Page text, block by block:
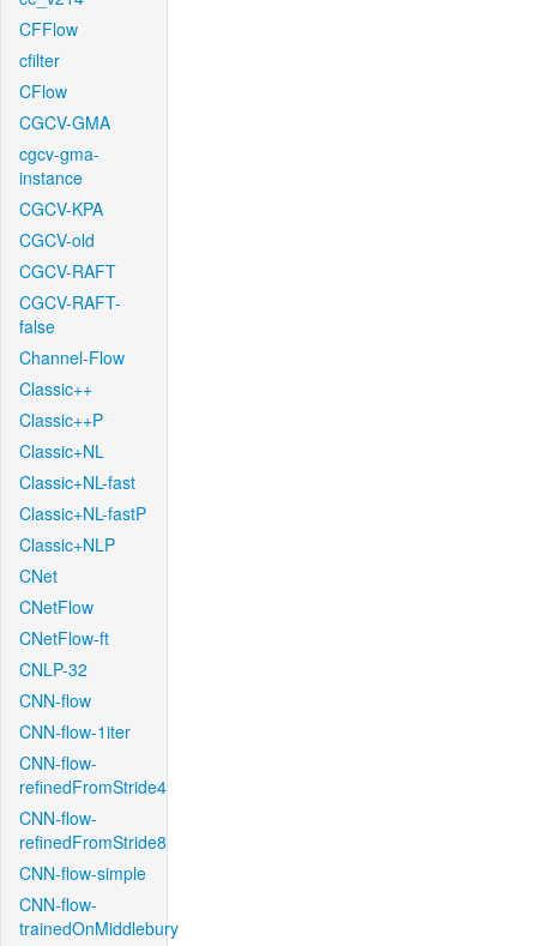
CFFlow
cfilter
CFlow
CGCV-GMA
cgcv-gma-
instance
CGCV-KPA
CGCV-old
CGCV-RAFT
CGCV-RAFT-
false
Channel-Flow
Classic++
Classic++P
Classic+NL
Classic+NL-fast
Classic+NL-fastP
Classic+NLP
CNet
CNetFlow
CNetFlow-ft
CNLP-32
CNN-flow
CNN-flow-1iter
CNN-flow-
refinedFromStride4
CNN-flow-
refinedFromStride8
CNN-flow-simple
CNN-flow-
trainedOnMiddlebury